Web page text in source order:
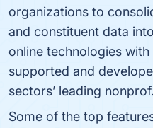
organizations to
and constituent data
online technologies
supported and
sectors’ leading
Some of the top